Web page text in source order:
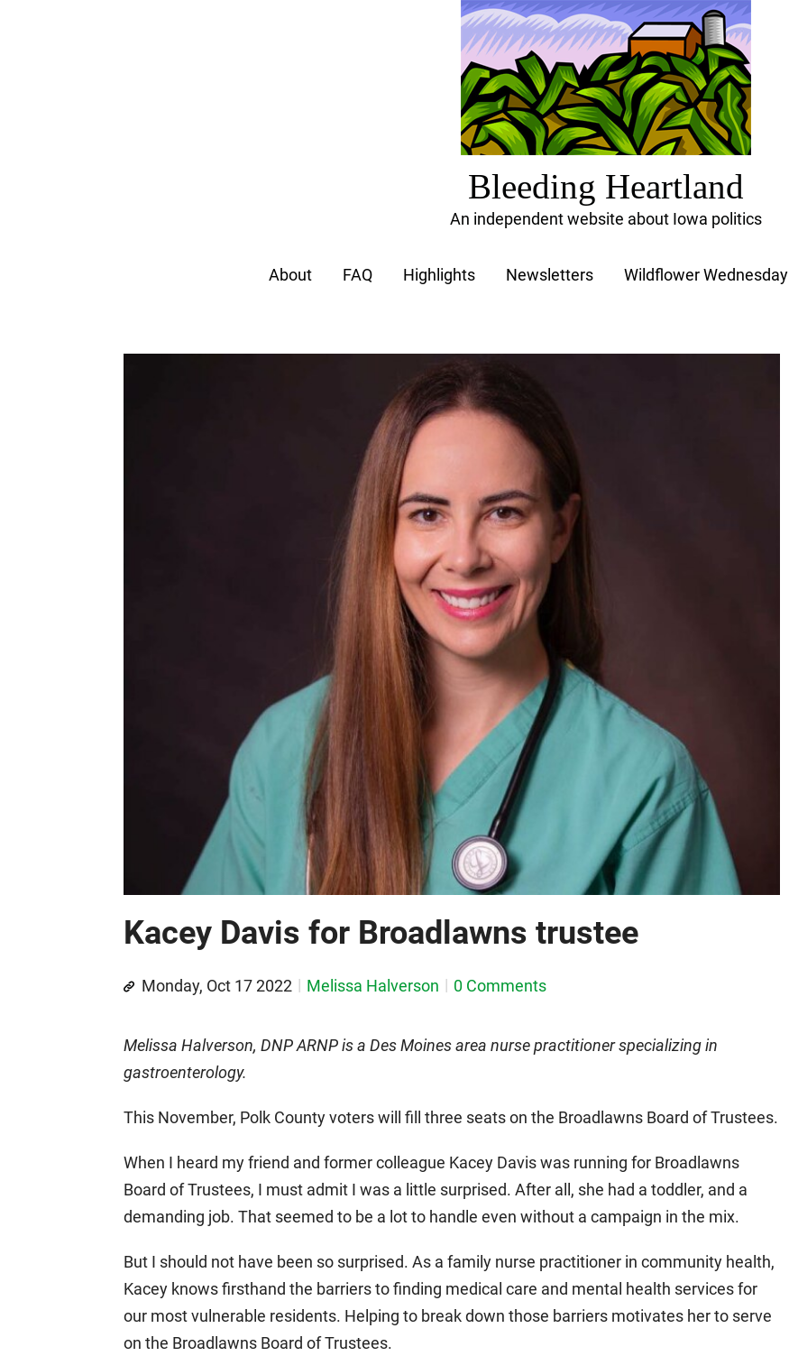
Bleeding Heartland
An independent website about Iowa politics
About FAQ Highlights Newsletters Wildflower Wednesday
Kacey Davis for Broadlawns trustee
Monday, Oct 17 2022 Melissa Halverson 0 Comments
Melissa Halverson, DNP ARNP is a Des Moines area nurse practitioner specializing in
gastroenterology.
This November, Polk County voters will fill three seats on the Broadlawns Board of Trustees.
When I heard my friend and former colleague Kacey Davis was running for Broadlawns
Board of Trustees, I must admit I was a little surprised. After all, she had a toddler, and a
demanding job. That seemed to be a lot to handle even without a campaign in the mix.
But I should not have been so surprised. As a family nurse practitioner in community health,
Kacey knows firsthand the barriers to finding medical care and mental health services for
our most vulnerable residents. Helping to break down those barriers motivates her to serve
on the Broadlawns Board of Trustees.